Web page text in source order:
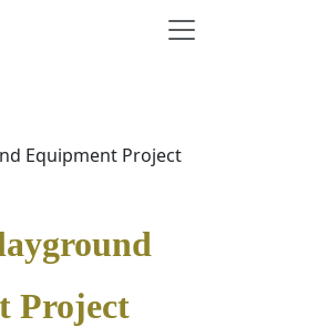
Equipment Project
Project